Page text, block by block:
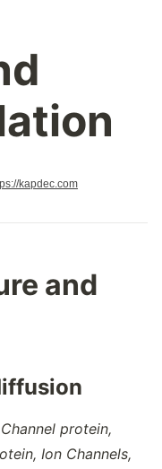
Macromolecules
kapdec.com
and
protein,
Ion Channels,